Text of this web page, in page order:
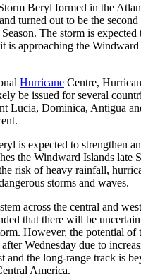
Beryl formed in the
turned out to be the
The storm is expected
is approaching the
Hurricane Centre,
be issued for several
Lucia, Dominica, Antigua
is expected to strengthen
the Windward Islands late
risk of heavy rainfall,
storms and waves.
across the central and
that there will be
However, the potential of
Wednesday due to
and the long-range track is
America.